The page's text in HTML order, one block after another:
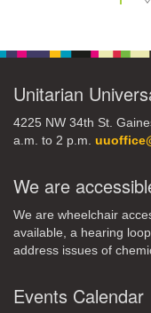
Unitarian
4225 NW 34th St.
a.m. to 2 p.m.
We are
We are wheelchair
available, a hearing
address issues of
Events Calendar